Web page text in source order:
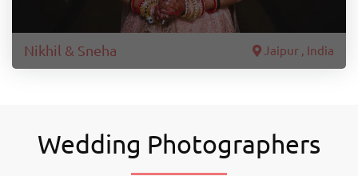
Nikhil & Sneha Jaipur , India
Wedding Photographers